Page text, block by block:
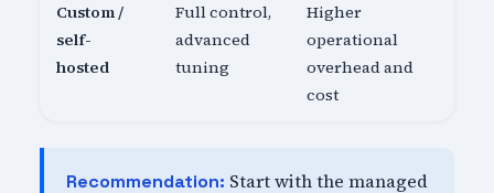
Custom /
self-
hosted
Full control,
advanced
tuning
Higher
operational
overhead and
cost
Recommendation: Start with the managed